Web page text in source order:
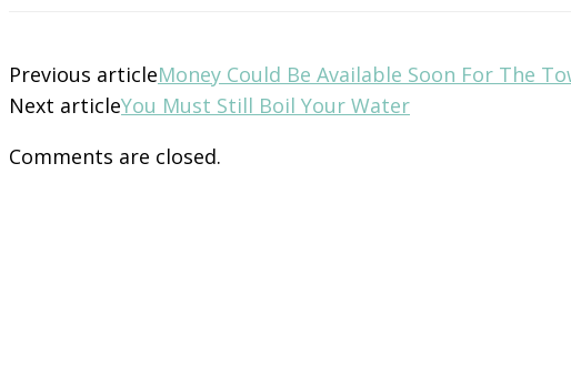
Previous articleMoney Could Be Available Soon For The
Next articleYou Must Still Boil Your Water
Comments are closed.